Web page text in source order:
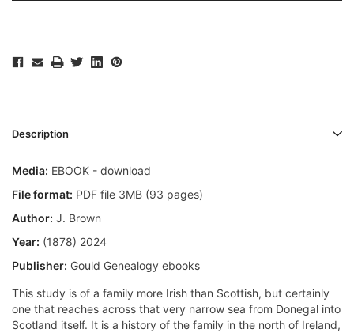
Description
Media: EBOOK - download
File format: PDF file 3MB (93 pages)
Author: J. Brown
Year: (1878) 2024
Publisher: Gould Genealogy ebooks
This study is of a family more Irish than Scottish, but certainly
one that reaches across that very narrow sea from Donegal into
Scotland itself. It is a history of the family in the north of Ireland,